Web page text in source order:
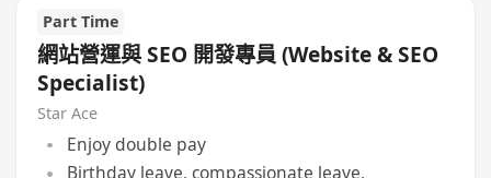
Part Time
網站營運與 SEO 開發專員 (Website & SEO
Specialist)
Star Ace
Enjoy double pay
Birthday leave, compassionate leave,